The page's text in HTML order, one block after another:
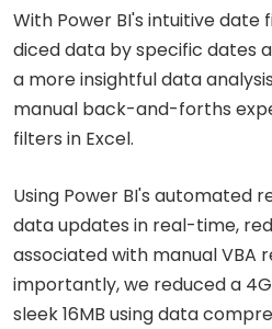
With Power BI's intuitive date
diced data by specific dates
a more insightful data
manual back-and-forths
filters in Excel.
Using Power BI's automated
data updates in real-time,
associated with manual VBA
importantly, we reduced a
sleek 16MB using data